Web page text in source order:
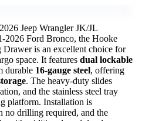
Jeep Wrangler JK/JL
2026 Ford Bronco, the Hooke
is an excellent choice for
space. It features dual lockable
durable 16-gauge steel, offering
. The heavy-duty slides
and the stainless steel tray
platform. Installation is
no drilling required, and the